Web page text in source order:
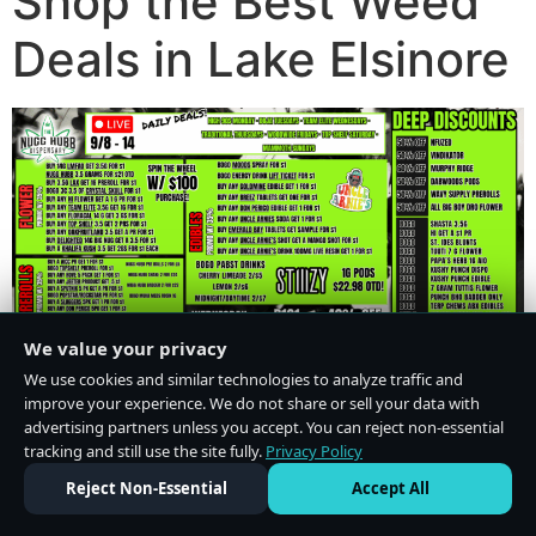
Deals in Lake Elsinore
We value your privacy
We use cookies and similar technologies to analyze traffic and
improve your experience. We do not share or sell your data with
advertising partners unless you accept. You can reject non-essential
tracking and still use the site fully. Privacy Policy
Reject Non-Essential
Accept All
Do Not Sell or Share My Personal Information·Privacy Policy